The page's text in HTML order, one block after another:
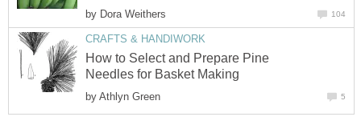
by Dora Weithers 104
CRAFTS & HANDIWORK
How to Select and Prepare Pine
Needles for Basket Making
by Athlyn Green 5